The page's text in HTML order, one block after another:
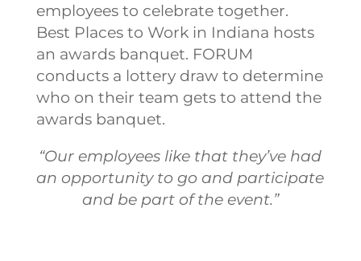
employees to celebrate together.
Best Places to Work in Indiana hosts
an awards banquet. FORUM
conducts a lottery draw to determine
who on their team gets to attend the
awards banquet.
“Our employees like that they’ve had
an opportunity to go and participate
and be part of the event.”